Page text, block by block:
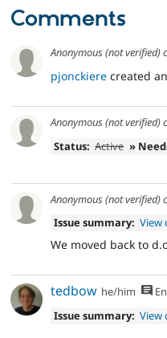
Comments
Anonymous (not verified)
pjonckiere created
Anonymous (not verified)
Status: Active »
Anonymous (not verified)
Issue summary: View
We moved back to
tedbow he/him
Issue summary: View